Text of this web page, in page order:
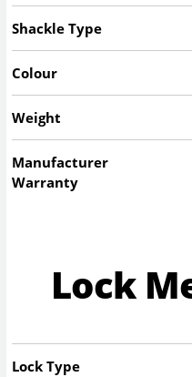
Shackle Type
Colour
Weight
Manufacturer
Warranty
Lock
Lock Type